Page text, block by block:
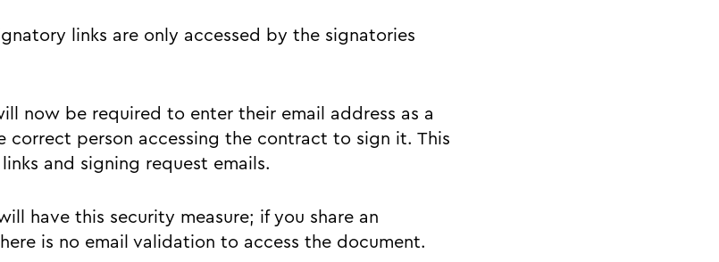
links are only accessed by the signatories
now be required to enter their email address as a
correct person accessing the contract to sign it. This
and signing request emails.
have this security measure; if you share an
is no email validation to access the document.